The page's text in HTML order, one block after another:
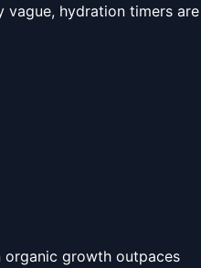
vague, hydration timers are
organic growth outpaces